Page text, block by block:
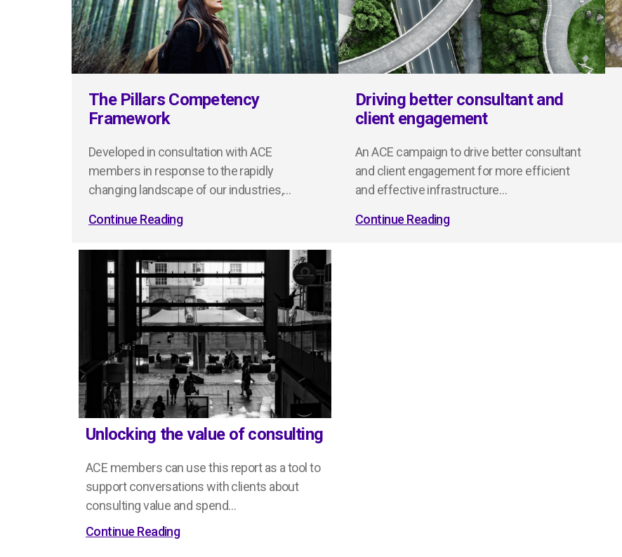
The Pillars Competency
Framework
Developed in consultation with ACE
members in response to the rapidly
changing landscape of our industries,…
Continue Reading
Driving better consultant and
client engagement
An ACE campaign to drive better consultant
and client engagement for more efficient
and effective infrastructure…
Continue Reading
Unlocking the value of consulting
ACE members can use this report as a tool to
support conversations with clients about
consulting value and spend…
Continue Reading